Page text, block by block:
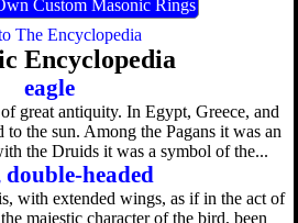
Custom Masonic Rings
The Encyclopedia
Encyclopedia
eagle
great antiquity. In Egypt, Greece, and
to the sun. Among the Pagans it was an
the Druids it was a symbol of the...
double-headed
with extended wings, as if in the act of
majestic character of the bird, been